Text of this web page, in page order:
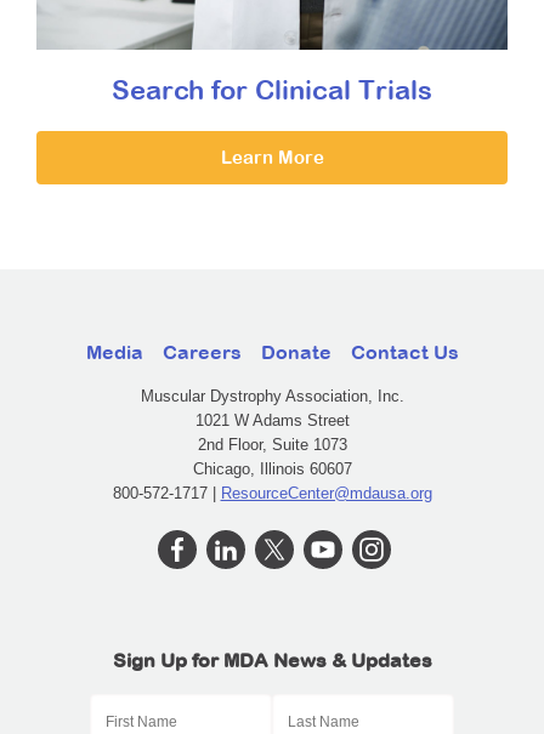
Search for Clinical Trials
Learn More
Media Careers Donate Contact Us
Muscular Dystrophy Association, Inc.
1021 W Adams Street
2nd Floor, Suite 1073
Chicago, Illinois 60607
800-572-1717 | ResourceCenter@mdausa.org
Sign Up for MDA News & Updates